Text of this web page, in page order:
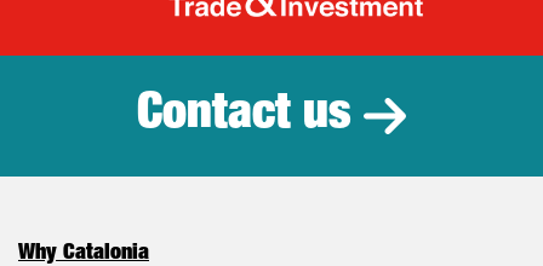
Catalonia
Contact us
Why Catalonia